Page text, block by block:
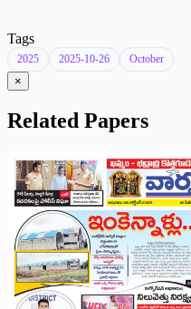
Tags
2025 2025-10-26 October
×
Related Papers